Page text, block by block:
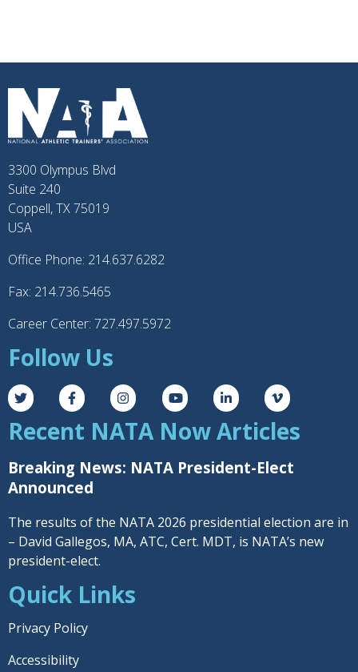
3300 Olympus Blvd
Suite 240
Coppell, TX 75019
USA
Office Phone: 214.637.6282
Fax: 214.736.5465
Career Center: 727.497.5972
Follow Us
Recent NATA Now Articles
Breaking News: NATA President-Elect
Announced
The results of the NATA 2026 presidential election are in
– David Gallegos, MA, ATC, Cert. MDT, is NATA’s new
president-elect.
Quick Links
Privacy Policy
Accessibility